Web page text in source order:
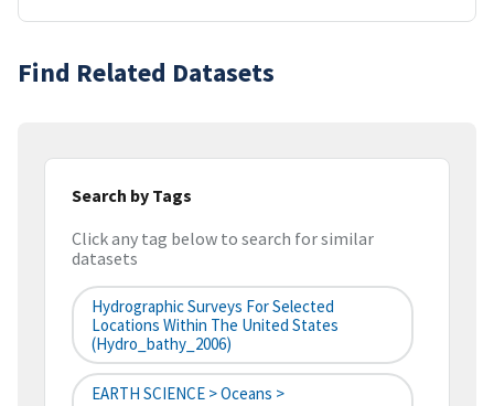
Find Related Datasets
Search by Tags
Click any tag below to search for similar
datasets
Hydrographic Surveys For Selected
Locations Within The United States
(hydro_bathy_2006)
EARTH SCIENCE > Oceans >